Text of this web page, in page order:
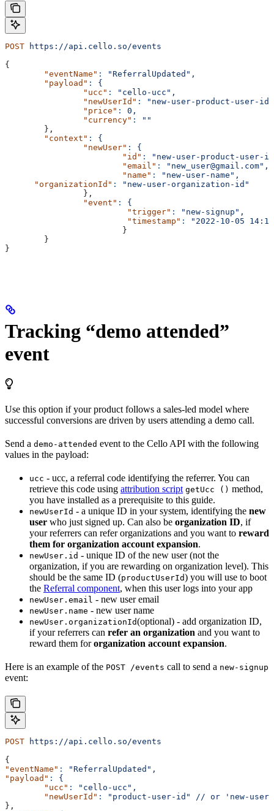
POST https://api.cello.so/events
{
	"eventName"
:
"ReferralUpdated",
	"payload"
:
{
		"ucc"
:
"cello-ucc",
		"newUserId"
:
"new-user-product-user-
		"price"
:
0,
		"currency"
:
""
	},
	"context"
:
{
		"newUser"
:
{
			"id"
:
"new-user-product-user-
			"email"
:
"new_user@gmail.com",
			"name"
:
"new-user-name",
      "organizationId"
:
"new-user-organization-id"
		},
		"event"
:
{
			 "trigger"
:
"new-signup",
			 "timestamp"
:
"2022-10-05
			}
	}
}
Tracking “demo attended”
event
Use this option if your product follows a sales-led model where
successful conversions are driven by users attending a demo call.
Send a demo-attended event to the Cello API with the following
values in the payload:
ucc - ucc, a referral code identifying the referrer. You can
retrieve this code using attribution script getUcc () method,
you have installed as a prerequisite to this guide.
newUserId - a unique ID in your system, identifying the new
user who just signed up. Can also be organization ID, if
your referrers can refer organizations and you want to reward
them for organization account expansion.
newUser.id - unique ID of the new user (not the
organization, if you are rewarding on organization level). This
should be the same ID (productUserId) you will use to boot
the Referral component, when this user logs into your app
newUser.email - new user email
newUser.name - new user name
newUser.organizationId(optional) - add organization ID,
if your referrers can refer an organization and you want to
reward them fororganization account expansion.
Here is an example of the POST /events call to send a new-signup
event:
POST https://api.cello.so/events
{
"eventName" :
"ReferralUpdated",
"payload" :
{
	"ucc"
:
"cello-ucc",
	"newUserId"
: "product-user-id" // or 'new-
},